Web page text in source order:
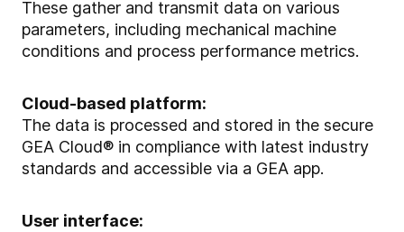
These gather and transmit data on various
parameters, including mechanical machine
conditions and process performance metrics.
Cloud-based platform:
The data is processed and stored in the secure
GEA Cloud® in compliance with latest industry
standards and accessible via a GEA app.
User interface: